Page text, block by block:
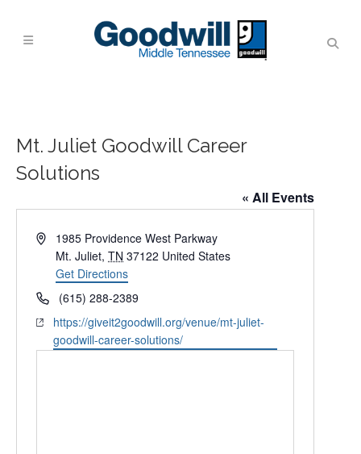
Mt. Juliet Goodwill Career
Solutions
« All Events
Address1985 Providence West Parkway
Mt. Juliet, TN 37122 United States
Get Directions
Phone(615) 288-2389
Website
https://giveit2goodwill.org/venue/mt-juliet-
goodwill-career-solutions/